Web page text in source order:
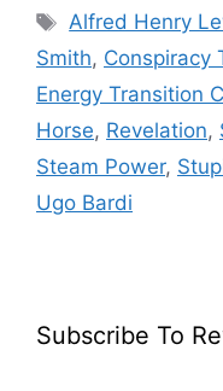
Tags
Alfred Henry
Smith, Conspiracy
Energy Transition
Horse, Revelation,
Steam Power,
Ugo Bardi
Subscribe To